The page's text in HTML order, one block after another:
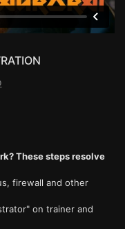
These steps resolve
firewall and other
on trainer and